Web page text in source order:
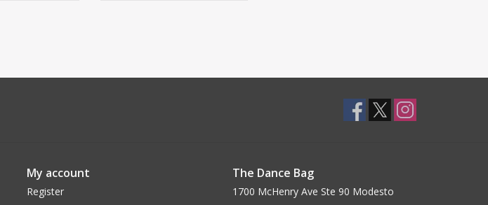
My account
Register
The Dance Bag
1700 McHenry Ave Ste 90 Modesto